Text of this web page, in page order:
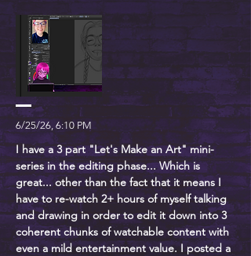
6/25/26, 6:10 PM
I have a 3 part "Let's Make an Art" mini-
series in the editing phase... Which is
great... other than the fact that it means I
have to re-watch 2+ hours of myself talking
and drawing in order to edit it down into 3
coherent chunks of watchable content with
even a mild entertainment value. I posted a